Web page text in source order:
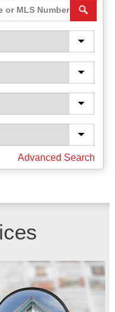
Advanced Search